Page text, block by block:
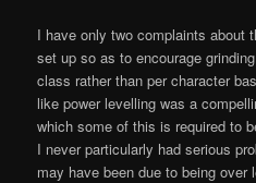
I have only two complaints about
set up so as to encourage
class rather than per character
like power levelling was a
which some of this is required to
I never particularly had serious
may have been due to being